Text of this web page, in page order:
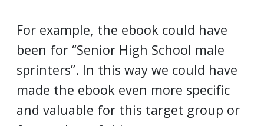
For example, the ebook could have
been for “Senior High School male
sprinters”. In this way we could have
made the ebook even more specific
and valuable for this target group or